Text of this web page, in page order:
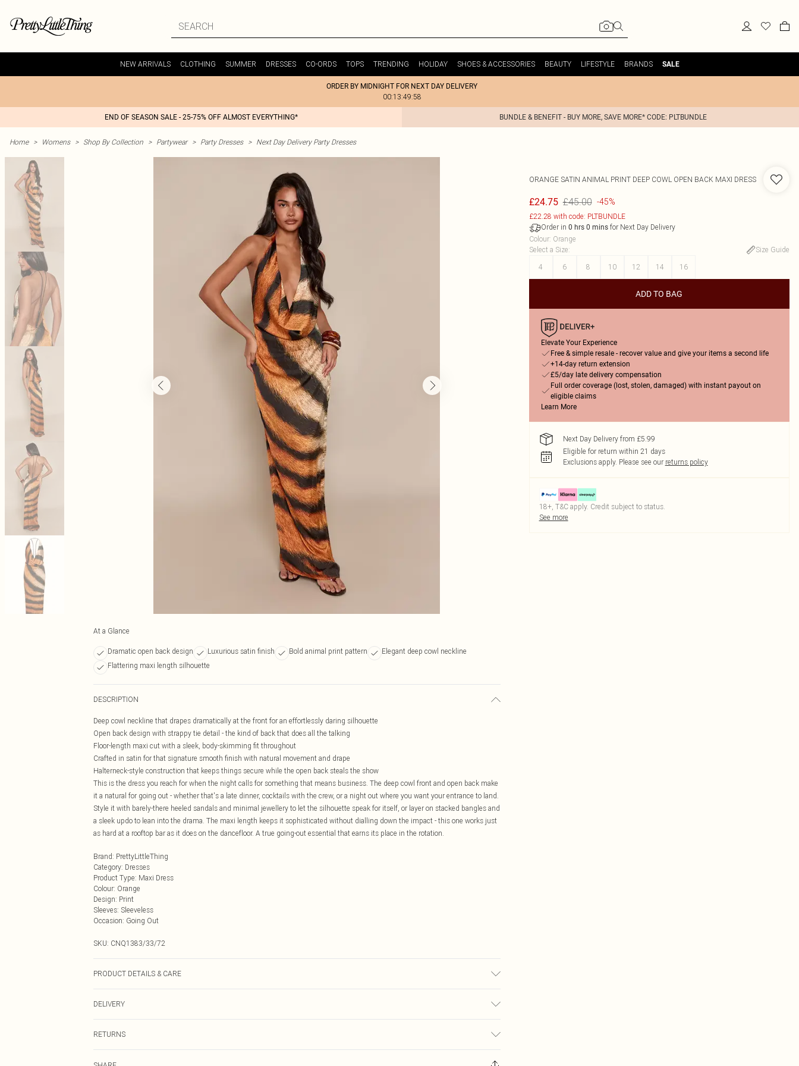
NEW ARRIVALS CLOTHING SUMMER DRESSES CO-ORDS TOPS TRENDING HOLIDAY SHOES & ACCESSORIES BEAUTY LIFESTYLE BRANDS SALE
ORDER BY MIDNIGHT FOR NEXT DAY DELIVERY
00:13:49:58
END OF SEASON SALE - 25-75% OFF ALMOST EVERYTHING* BUNDLE & BENEFIT - BUY MORE, SAVE MORE* CODE: PLTBUNDLE
Home > Womens > Shop By Collection > Partywear > Party Dresses > Next Day Delivery Party Dresses
At a Glance
Dramatic open back design Luxurious satin finish Bold animal print pattern
Elegant deep cowl neckline
Flattering maxi length silhouette
DESCRIPTION
Deep cowl neckline that drapes dramatically at the front for an effortlessly daring silhouette
Open back design with strappy tie detail - the kind of back that does all the talking
Floor-length maxi cut with a sleek, body-skimming fit throughout
Crafted in satin for that signature smooth finish with natural movement and drape
Halterneck-style construction that keeps things secure while the open back steals the show
This is the dress you reach for when the night calls for something that means business. The deep cowl front and open back make
it a natural for going out - whether that's a late dinner, cocktails with the crew, or a night out where you want your entrance to land.
Style it with barely-there heeled sandals and minimal jewellery to let the silhouette speak for itself, or layer on stacked bangles and
a sleek updo to lean into the drama. The maxi length keeps it sophisticated without dialling down the impact - this one works just
as hard at a rooftop bar as it does on the dancefloor. A true going-out essential that earns its place in the rotation.
Brand: PrettyLittleThing
Category: Dresses
Product Type: Maxi Dress
Colour: Orange
Design: Print
Sleeves: Sleeveless
Occasion: Going Out
SKU: CNQ1383/33/72
PRODUCT DETAILS & CARE
DELIVERY
£3.99
RETURNS
ORANGE SATIN ANIMAL PRINT DEEP COWL OPEN BACK MAXI DRESS
£24.75 £45.00 -45%
£22.28 with code: PLTBUNDLE
Order in 0 hrs 0 minsfor Next Day Delivery
Colour: Orange
Select a Size:
Size Guide
4
6 8 10 12 14 16
ADD TO BAG
Elevate Your Experience
Free & simple resale - recover value and give your items a second life
+14-day return extension
£5/day late delivery compensation
Full order coverage (lost, stolen, damaged) with instant payout on
eligible claims
Learn More
Next Day Delivery from £5.99
Eligible for return within 21 days
Exclusions apply. Please see our returns policy
18+, T&C apply. Credit subject to status.
See more